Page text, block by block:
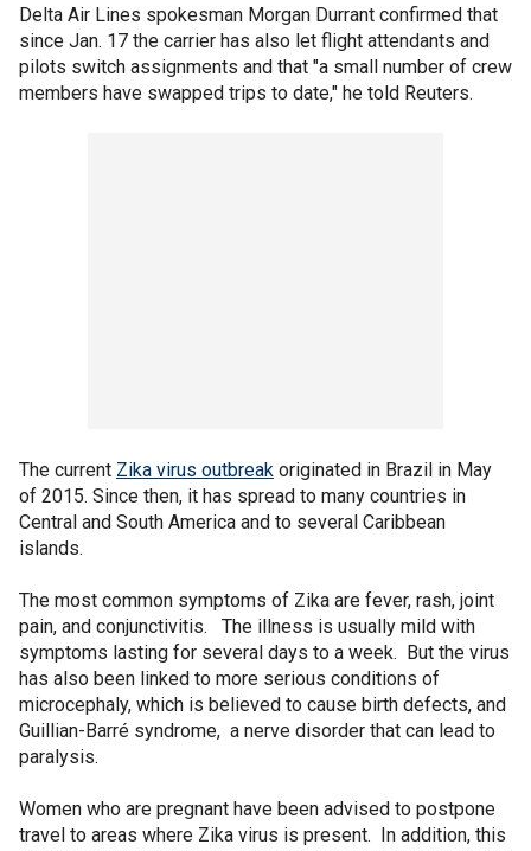
Delta Air Lines spokesman Morgan Durrant confirmed that
since Jan. 17 the carrier has also let flight attendants and
pilots switch assignments and that "a small number of crew
members have swapped trips to date," he told Reuters.
The current Zika virus outbreak originated in Brazil in May
of 2015. Since then, it has spread to many countries in
Central and South America and to several Caribbean
islands.
The most common symptoms of Zika are fever, rash, joint
pain, and conjunctivitis. The illness is usually mild with
symptoms lasting for several days to a week. But the virus
has also been linked to more serious conditions of
microcephaly, which is believed to cause birth defects, and
Guillian-Barré syndrome, a nerve disorder that can lead to
paralysis.
Women who are pregnant have been advised to postpone
travel to areas where Zika virus is present. In addition, this